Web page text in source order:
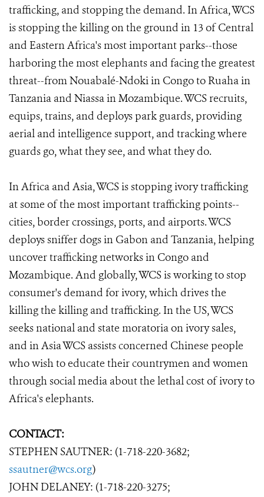
trafficking, and stopping the demand. In Africa, WCS
is stopping the killing on the ground in 13 of Central
and Eastern Africa's most important parks--those
harboring the most elephants and facing the greatest
threat--from Nouabalé-Ndoki in Congo to Ruaha in
Tanzania and Niassa in Mozambique. WCS recruits,
equips, trains, and deploys park guards, providing
aerial and intelligence support, and tracking where
guards go, what they see, and what they do.
In Africa and Asia, WCS is stopping ivory trafficking
at some of the most important trafficking points--
cities, border crossings, ports, and airports. WCS
deploys sniffer dogs in Gabon and Tanzania, helping
uncover trafficking networks in Congo and
Mozambique. And globally, WCS is working to stop
consumer's demand for ivory, which drives the
killing the killing and trafficking. In the US, WCS
seeks national and state moratoria on ivory sales,
and in Asia WCS assists concerned Chinese people
who wish to educate their countrymen and women
through social media about the lethal cost of ivory to
Africa's elephants.
CONTACT:
STEPHEN SAUTNER: (1-718-220-3682;
ssautner@wcs.org)
JOHN DELANEY: (1-718-220-3275;